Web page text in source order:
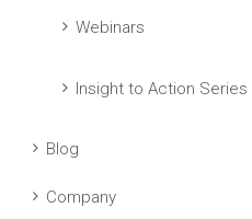
Webinars
Insight to Action Series
Blog
Company